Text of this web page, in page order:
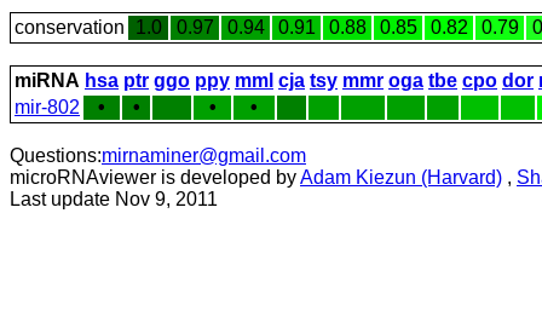
conservation 1.0 0.97 0.94 0.91 0.88 0.85 0.82 0.79
miRNA hsa ptr ggo ppy mml cja tsy mmr oga tbe cpo dor
mir-802
• • • •
Questions:mirnaminer@gmail.com
microRNAviewer is developed byAdam Kiezun (Harvard) ,
Last update Nov 9, 2011